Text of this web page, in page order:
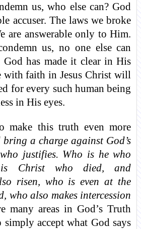
us, who else can? God
accuser. The laws we broke
are answerable only to Him.
us, no one else can
God has made it clear in His
with faith in Jesus Christ will
for every such human being
in His eyes.
make this truth even more
a charge against God’s
justifies. Who is he who
is Christ who died, and
risen, who is even at the
who also makes intercession
many areas in God’s Truth
simply accept what God says